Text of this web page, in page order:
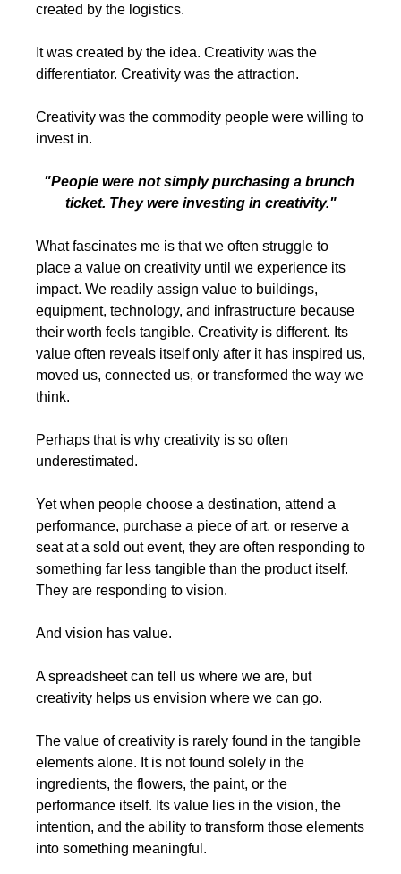
created by the logistics.
It was created by the idea. Creativity was the
differentiator. Creativity was the attraction.
Creativity was the commodity people were willing to
invest in.
"People were not simply purchasing a brunch
ticket. They were investing in creativity."
What fascinates me is that we often struggle to
place a value on creativity until we experience its
impact. We readily assign value to buildings,
equipment, technology, and infrastructure because
their worth feels tangible. Creativity is different. Its
value often reveals itself only after it has inspired us,
moved us, connected us, or transformed the way we
think.
Perhaps that is why creativity is so often
underestimated.
Yet when people choose a destination, attend a
performance, purchase a piece of art, or reserve a
seat at a sold out event, they are often responding to
something far less tangible than the product itself.
They are responding to vision.
And vision has value.
A spreadsheet can tell us where we are, but
creativity helps us envision where we can go.
The value of creativity is rarely found in the tangible
elements alone. It is not found solely in the
ingredients, the flowers, the paint, or the
performance itself. Its value lies in the vision, the
intention, and the ability to transform those elements
into something meaningful.